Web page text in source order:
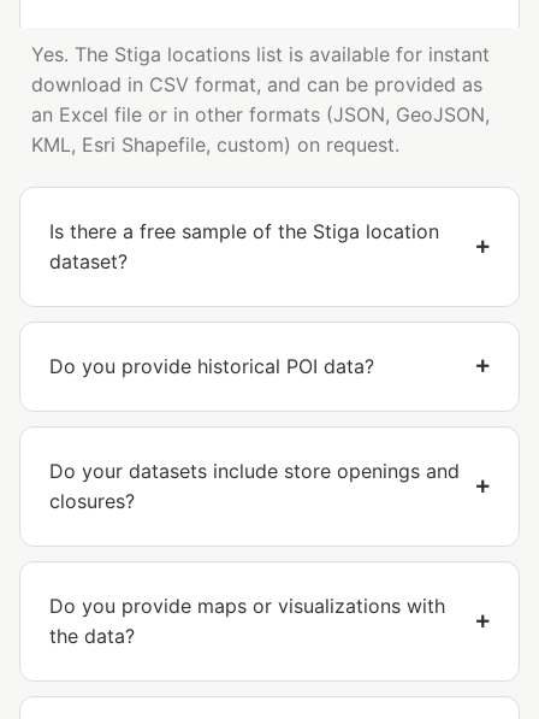
Yes. The Stiga locations list is available for instant
download in CSV format, and can be provided as
an Excel file or in other formats (JSON, GeoJSON,
KML, Esri Shapefile, custom) on request.
Is there a free sample of the Stiga location
dataset?
Do you provide historical POI data?
Do your datasets include store openings and
closures?
Do you provide maps or visualizations with
the data?